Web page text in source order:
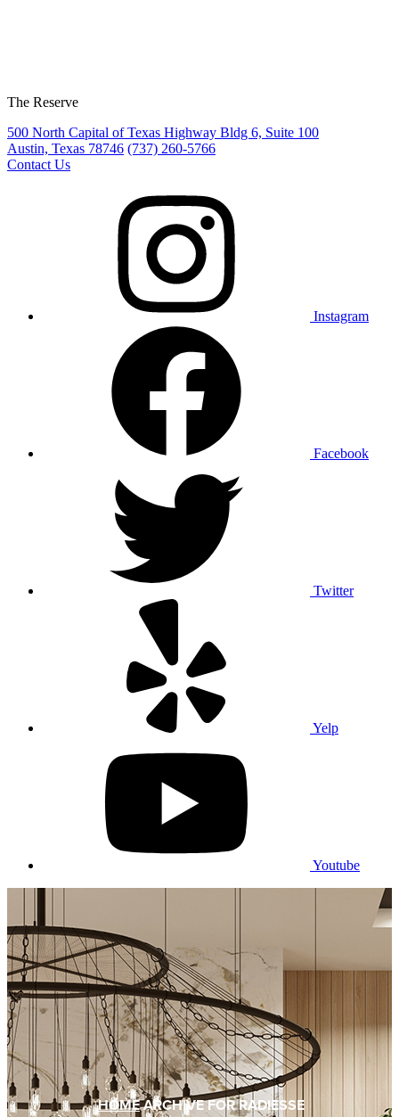
The Reserve
500 North Capital of Texas Highway Bldg 6, Suite 100
Austin, Texas 78746 (737) 260-5766
Contact Us
Instagram
Facebook
Twitter
Yelp
Youtube
HOMEARCHIVE FOR RADIESSE